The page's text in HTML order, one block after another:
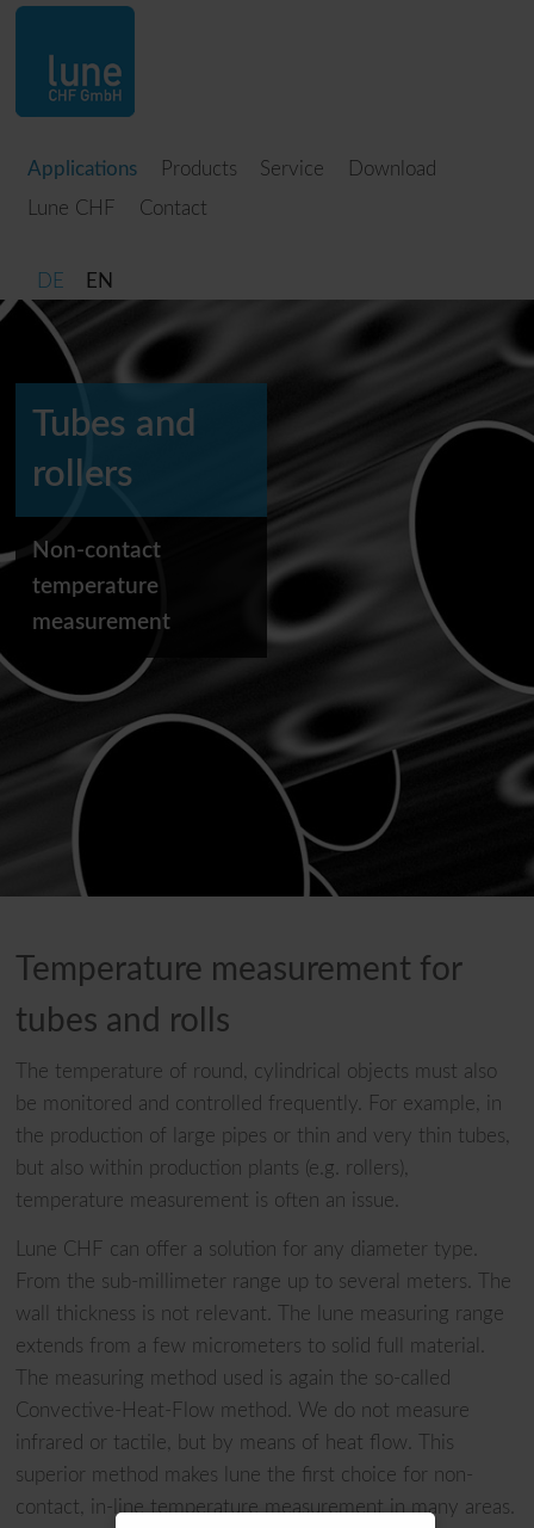
Applications Products Service
Download
Lune CHF
Contact
DE EN
Tubes and
rollers
Non-contact
temperature
measurement
Temperature measurement for
tubes and rolls
The temperature of round, cylindrical objects must also
be monitored and controlled frequently. For example, in
the production of large pipes or thin and very thin tubes,
but also within production plants (e.g. rollers),
temperature measurement is often an issue.
Lune CHF can offer a solution for any diameter type.
From the sub-millimeter range up to several meters. The
wall thickness is not relevant. The lune measuring range
extends from a few micrometers to solid full material.
The measuring method used is again the so-called
Convective-Heat-Flow method. We do not measure
infrared or tactile, but by means of heat flow. This
superior method makes lune the first choice for non-
contact, in-line temperature measurement in many areas.